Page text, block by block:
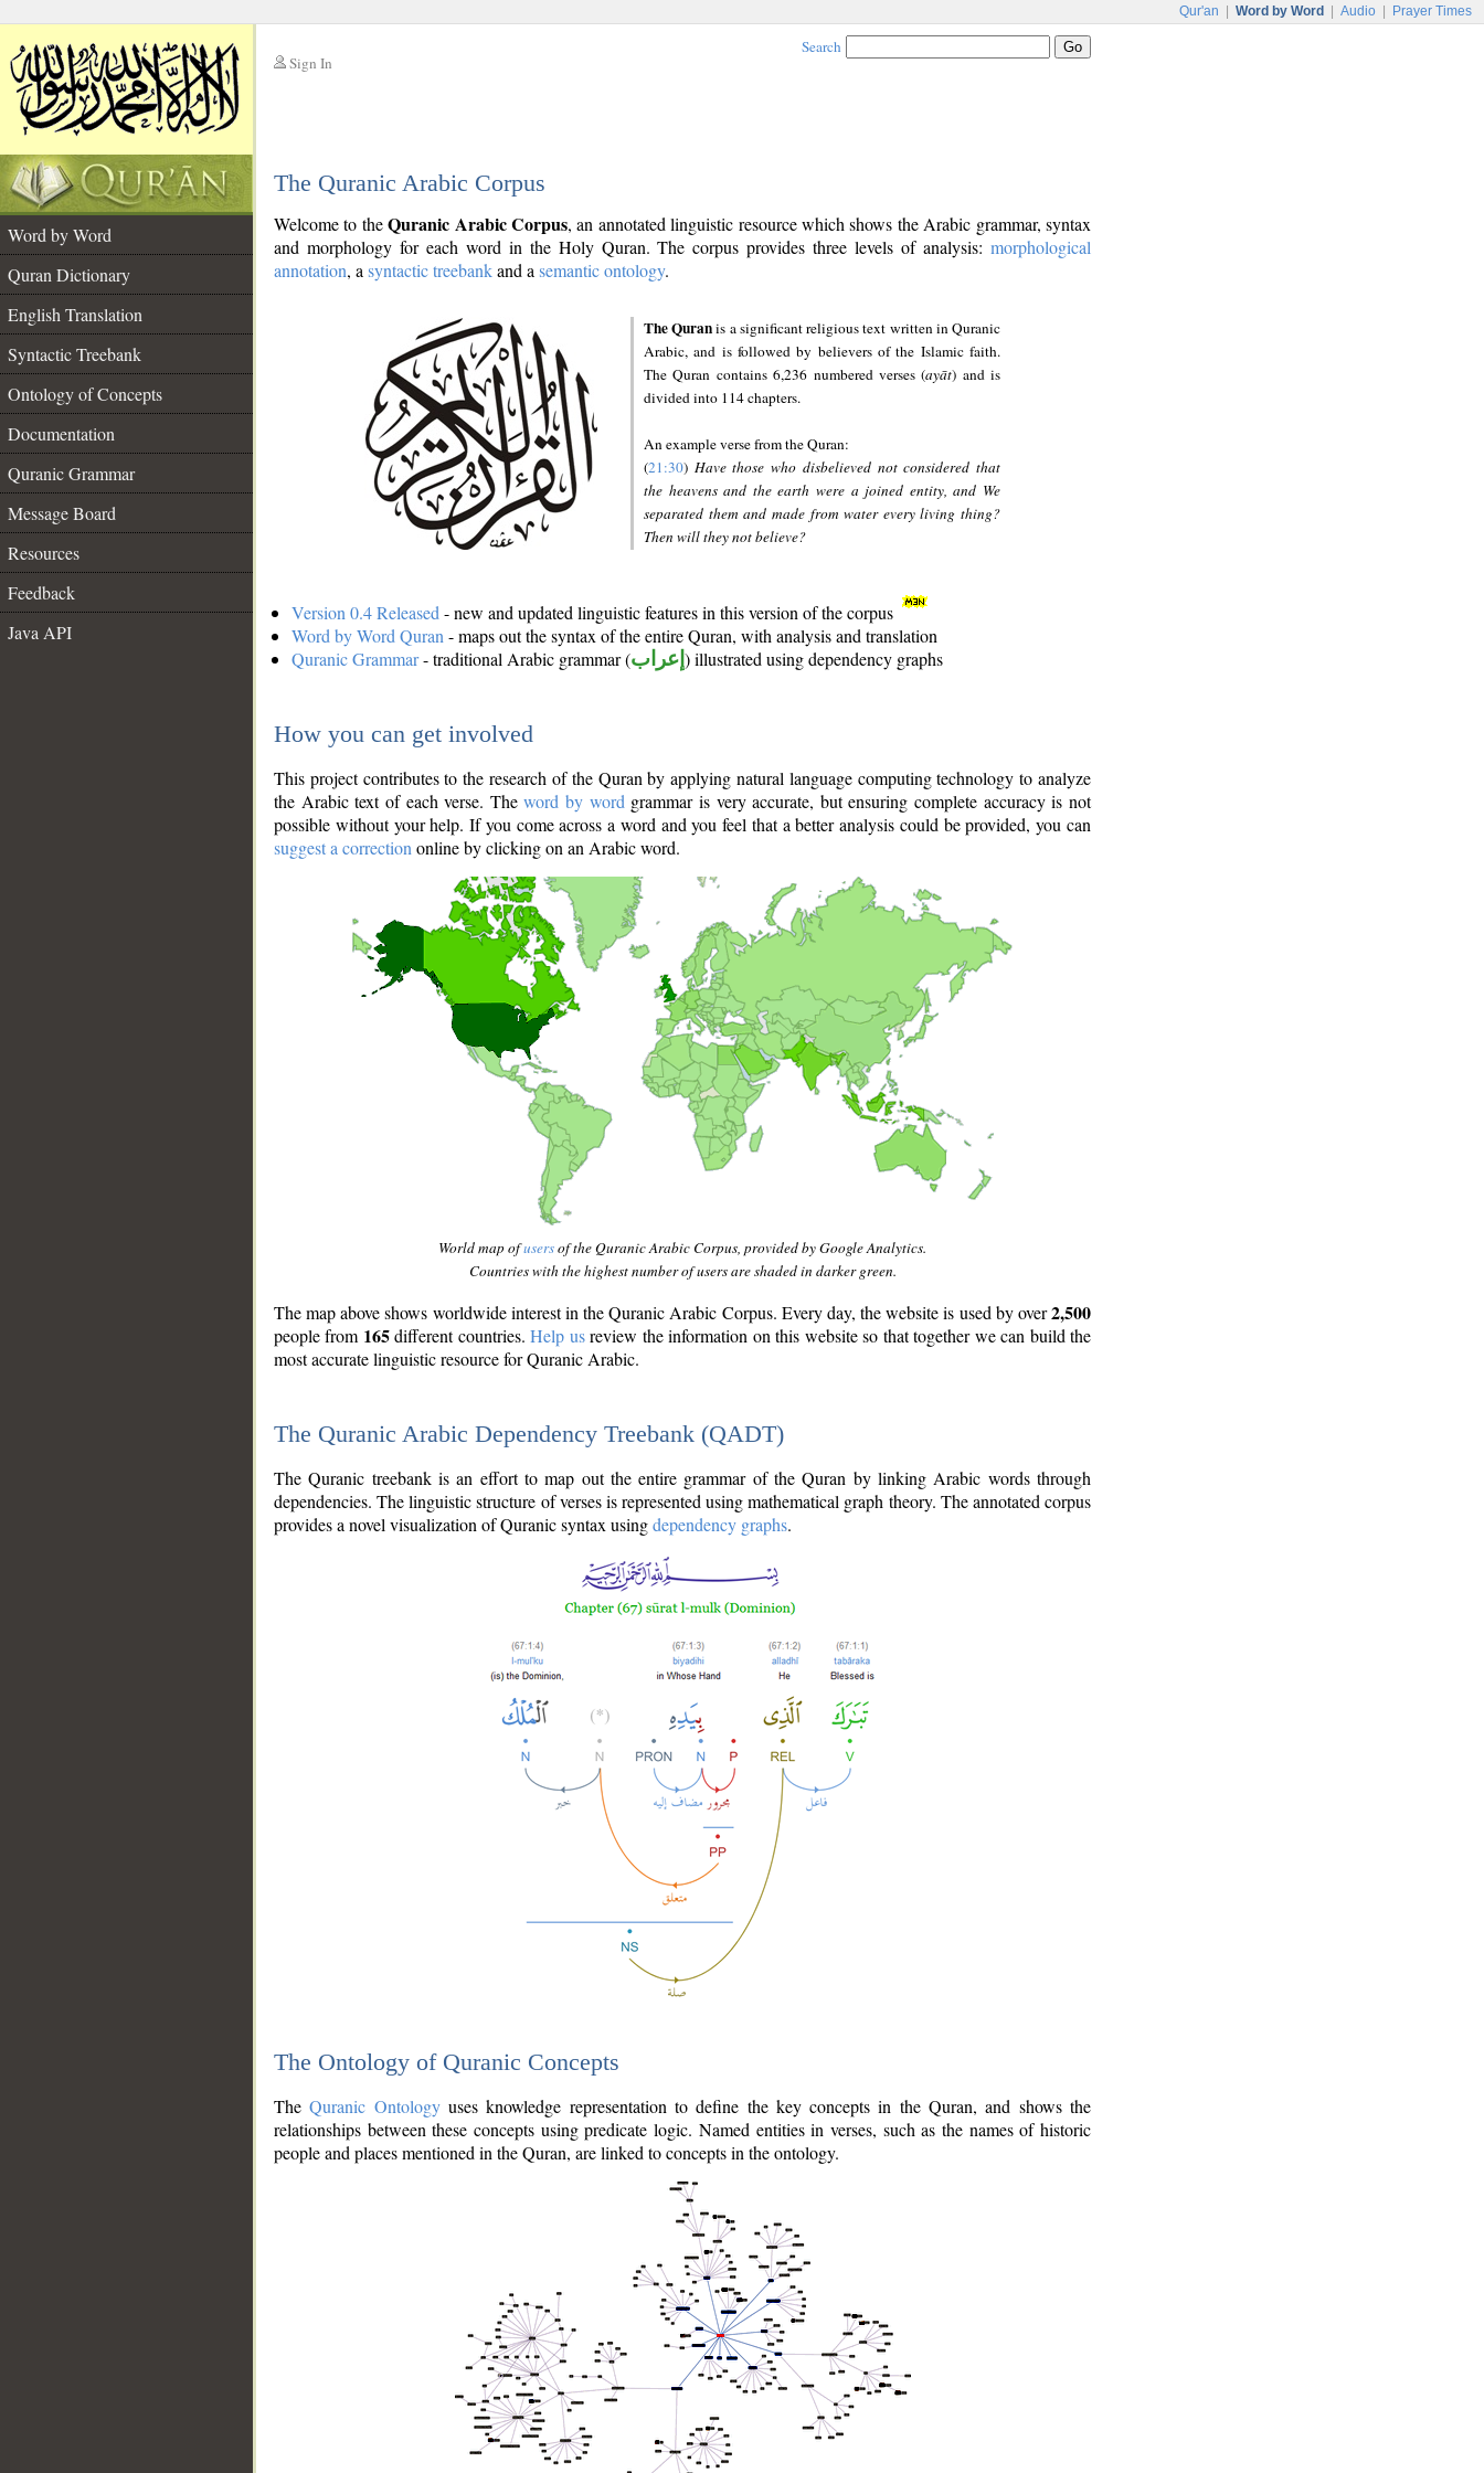
Qur'an Word by Word Audio Prayer Times
Sign In
Search
The Quranic Arabic Corpus
Word by Word
Quran Dictionary
English Translation
Syntactic Treebank
Ontology of Concepts
Documentation
Quranic Grammar
Message Board
Resources
Feedback
Java API
Welcome to theQuranic Arabic Corpus, an annotated linguistic resource which shows the Arabic grammar, syntax
and morphology for each word in the Holy Quran. The corpus provides three levels of analysis: morphological
annotation, a syntactic treebankand a semantic ontology.
The Quranis a significant religious text written in Quranic
Arabic, and is followed by believers of the Islamic faith.
The Quran contains 6,236 numbered verses (ayāt) and is
divided into 114 chapters.
An example verse from the Quran:
(21:30) Have those who disbelieved not considered that
the heavens and the earth were a joined entity, and We
separated them and made from water every living thing?
Then will they not believe?
Version 0.4 Released - new and updated linguistic features in this version of the corpus
Word by Word Quran - maps out the syntax of the entire Quran, with analysis and translation
Quranic Grammar- traditional Arabic grammar (إعراب ) illustrated using dependency graphs
How you can get involved
This project contributes to the research of the Quran by applying natural language computing technology to analyze
the Arabic text of each verse. Theword by word grammar is very accurate, but ensuring complete accuracy is not
possible without your help. If you come across a word and you feel that a better analysis could be provided, you can
suggest a correction online by clicking on an Arabic word.
World map ofusersof the Quranic Arabic Corpus, provided by Google Analytics.
Countries with the highest number of users are shaded in darker green.
The map above shows worldwide interest in the Quranic Arabic Corpus. Every day, the website is used by over2,500
people from 165different countries.Help usreview the information on this website so that together we can build the
most accurate linguistic resource for Quranic Arabic.
The Quranic Arabic Dependency Treebank (QADT)
The Quranic treebank is an effort to map out the entire grammar of the Quran by linking Arabic words through
dependencies. The linguistic structure of verses is represented using mathematical graph theory. The annotated corpus
provides a novel visualization of Quranic syntax usingdependency graphs.
The Ontology of Quranic Concepts
TheQuranic Ontologyuses knowledge representation to define the key concepts in the Quran, and shows the
relationships between these concepts using predicate logic. Named entities in verses, such as the names of historic
people and places mentioned in the Quran, are linked to concepts in the ontology.